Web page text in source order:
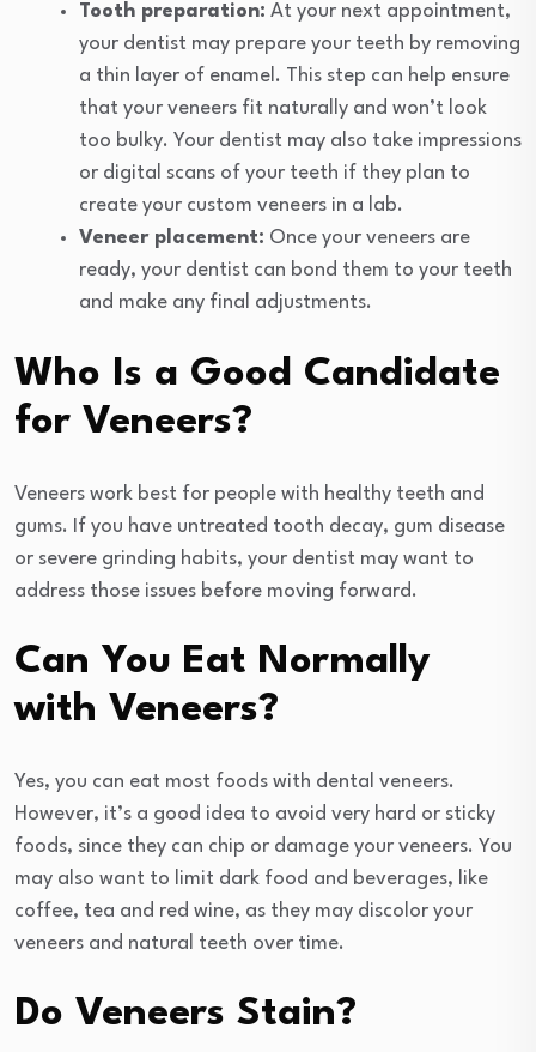
Tooth preparation: At your next appointment,
your dentist may prepare your teeth by removing
a thin layer of enamel. This step can help ensure
that your veneers fit naturally and won’t look
too bulky. Your dentist may also take impressions
or digital scans of your teeth if they plan to
create your custom veneers in a lab.
Veneer placement: Once your veneers are
ready, your dentist can bond them to your teeth
and make any final adjustments.
Who Is a Good Candidate
for Veneers?
Veneers work best for people with healthy teeth and
gums. If you have untreated tooth decay, gum disease
or severe grinding habits, your dentist may want to
address those issues before moving forward.
Can You Eat Normally
with Veneers?
Yes, you can eat most foods with dental veneers.
However, it’s a good idea to avoid very hard or sticky
foods, since they can chip or damage your veneers. You
may also want to limit dark food and beverages, like
coffee, tea and red wine, as they may discolor your
veneers and natural teeth over time.
Do Veneers Stain?